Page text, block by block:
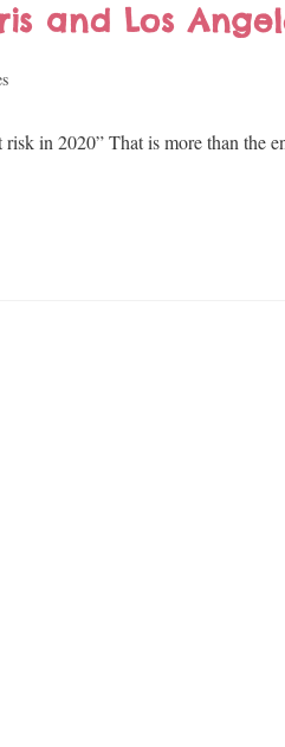
and Los
in 2020” That is more than the